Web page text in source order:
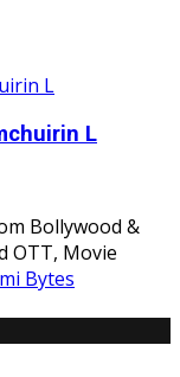
L
Bollywood &
OTT, Movie
Bytes